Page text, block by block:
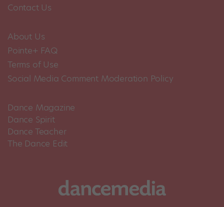
Contact Us
About Us
Pointe+ FAQ
Terms of Use
Social Media Comment Moderation Policy
Dance Magazine
Dance Spirit
Dance Teacher
The Dance Edit